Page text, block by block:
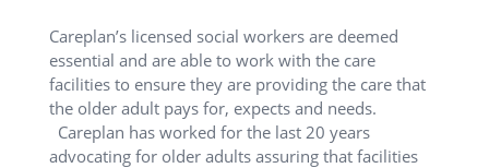
Careplan’s licensed social workers are deemed
essential and are able to work with the care
facilities to ensure they are providing the care that
the older adult pays for, expects and needs.
Careplan has worked for the last 20 years
advocating for older adults assuring that facilities